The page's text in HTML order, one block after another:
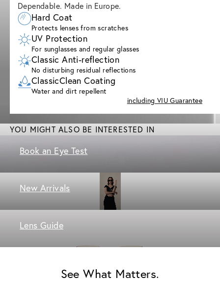
Dependable. Made in Europe.
Hard Coat
Protects lenses from scratches
UV Protection
For sunglasses and regular glasses
Classic Anti-reflection
No disturbing residual reflections
ClassicClean Coating
Water and dirt repellent
including VIU Guarantee
YOU MIGHT ALSO BE INTERESTED IN
Book an Eye Test
New Arrivals
Lens Guide
See What Matters.